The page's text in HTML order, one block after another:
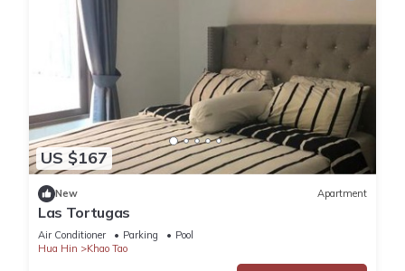
US $167
New Apartment
Las Tortugas
Air Conditioner Parking
Pool
Hua Hin
Khao Tao